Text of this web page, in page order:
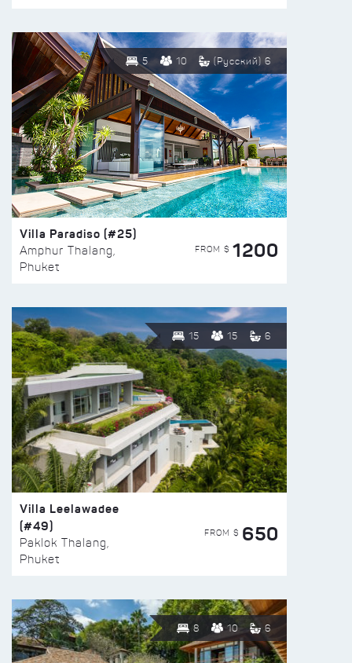
5 10 (Русский) 6
Villa Paradiso (#25)
Amphur Thalang,
Phuket
FROM $ 1200
15 15 6
Villa Leelawadee
(#49)
Paklok Thalang,
Phuket
FROM $ 650
8 10 6